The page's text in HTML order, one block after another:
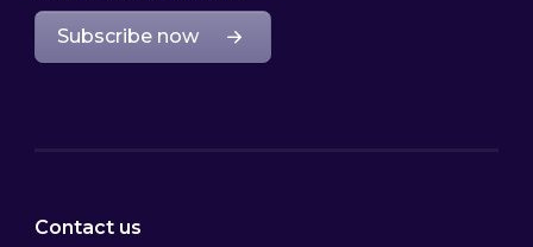
Subscribe now
Contact us